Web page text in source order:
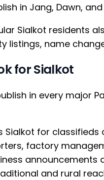
in Jang, Dawn,
Sialkot residents
listings, name
for Sialkot
in every major
Sialkot for classifieds
factory
announcements
and rural